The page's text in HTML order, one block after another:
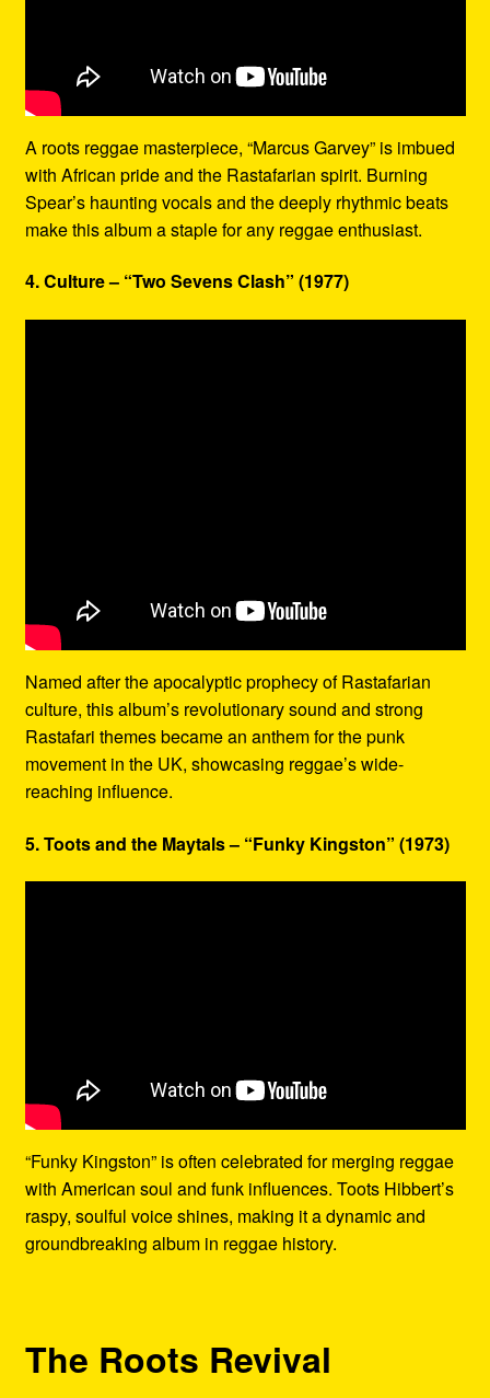
A roots reggae masterpiece, “Marcus Garvey” is imbued
with African pride and the Rastafarian spirit. Burning
Spear’s haunting vocals and the deeply rhythmic beats
make this album a staple for any reggae enthusiast.
4. Culture – “Two Sevens Clash” (1977)
Named after the apocalyptic prophecy of Rastafarian
culture, this album’s revolutionary sound and strong
Rastafari themes became an anthem for the punk
movement in the UK, showcasing reggae’s wide-
reaching influence.
5. Toots and the Maytals – “Funky Kingston” (1973)
“Funky Kingston” is often celebrated for merging reggae
with American soul and funk influences. Toots Hibbert’s
raspy, soulful voice shines, making it a dynamic and
groundbreaking album in reggae history.
The Roots Revival